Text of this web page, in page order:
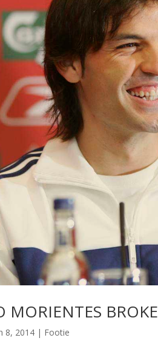
MORIENTES
8, 2014 | Footie